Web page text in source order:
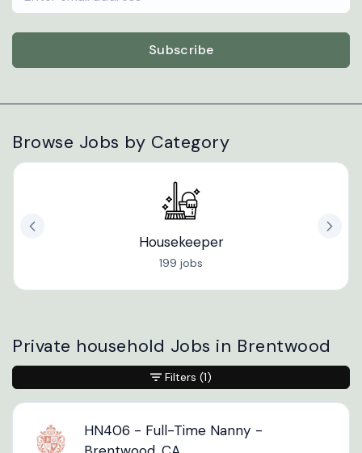
Subscribe
Browse Jobs by Category
Housekeeper
199 jobs
Private household Jobs in Brentwood
HN406 - Full-Time Nanny -
Filters (1)